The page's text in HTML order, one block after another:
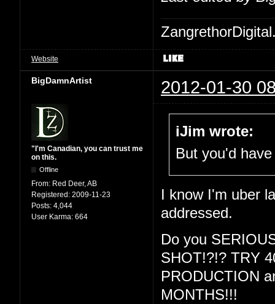
Website
BigDamnArtist 2012-01-30
"I'm Canadian, you can trust me
on this.
Offline
From: Red Deer, AB
Registered: 2009-11-23
Posts: 4,044
User Karma: 664
iJim wrote:
But you'd
I know I'm uber
addressed.
Do you
SHOT!?!? TRY
PRODUCTION
MONTHS!!!